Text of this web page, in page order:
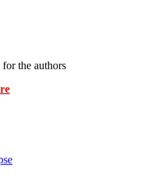
the authors